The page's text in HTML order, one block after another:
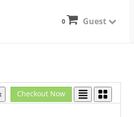
Guest
0
Checkout Now